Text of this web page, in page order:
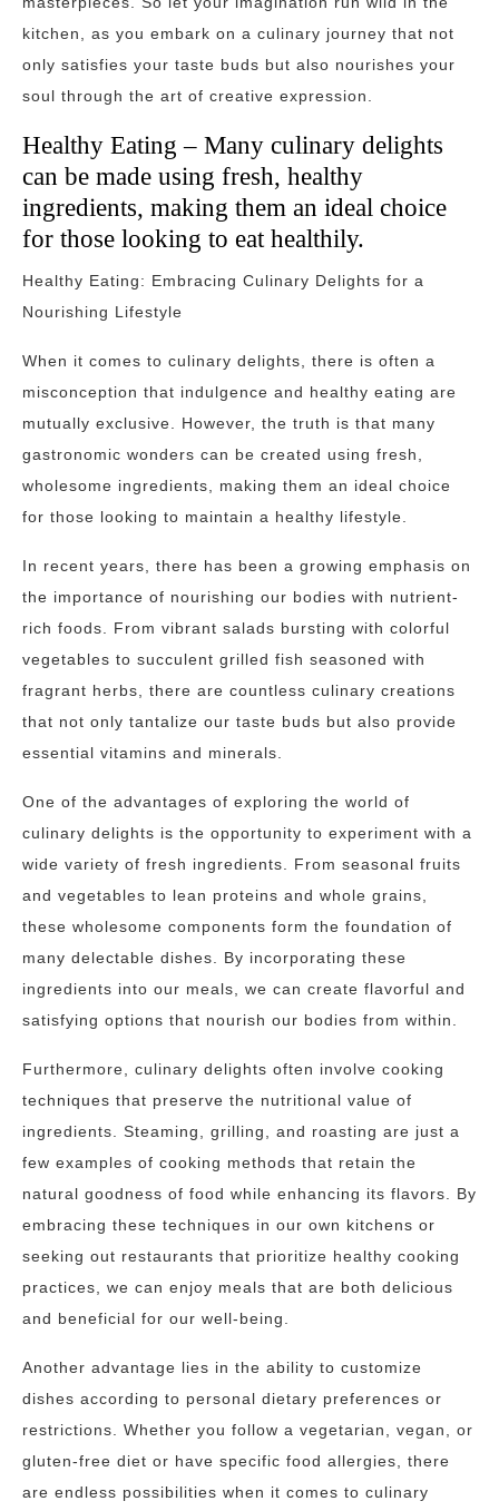
kitchen, as you embark on a culinary journey that not
only satisfies your taste buds but also nourishes your
soul through the art of creative expression.
Healthy Eating – Many culinary delights
can be made using fresh, healthy
ingredients, making them an ideal choice
for those looking to eat healthily.
Healthy Eating: Embracing Culinary Delights for a
Nourishing Lifestyle
When it comes to culinary delights, there is often a
misconception that indulgence and healthy eating are
mutually exclusive. However, the truth is that many
gastronomic wonders can be created using fresh,
wholesome ingredients, making them an ideal choice
for those looking to maintain a healthy lifestyle.
In recent years, there has been a growing emphasis on
the importance of nourishing our bodies with nutrient-
rich foods. From vibrant salads bursting with colorful
vegetables to succulent grilled fish seasoned with
fragrant herbs, there are countless culinary creations
that not only tantalize our taste buds but also provide
essential vitamins and minerals.
One of the advantages of exploring the world of
culinary delights is the opportunity to experiment with a
wide variety of fresh ingredients. From seasonal fruits
and vegetables to lean proteins and whole grains,
these wholesome components form the foundation of
many delectable dishes. By incorporating these
ingredients into our meals, we can create flavorful and
satisfying options that nourish our bodies from within.
Furthermore, culinary delights often involve cooking
techniques that preserve the nutritional value of
ingredients. Steaming, grilling, and roasting are just a
few examples of cooking methods that retain the
natural goodness of food while enhancing its flavors. By
embracing these techniques in our own kitchens or
seeking out restaurants that prioritize healthy cooking
practices, we can enjoy meals that are both delicious
and beneficial for our well-being.
Another advantage lies in the ability to customize
dishes according to personal dietary preferences or
restrictions. Whether you follow a vegetarian, vegan, or
gluten-free diet or have specific food allergies, there
are endless possibilities when it comes to culinary